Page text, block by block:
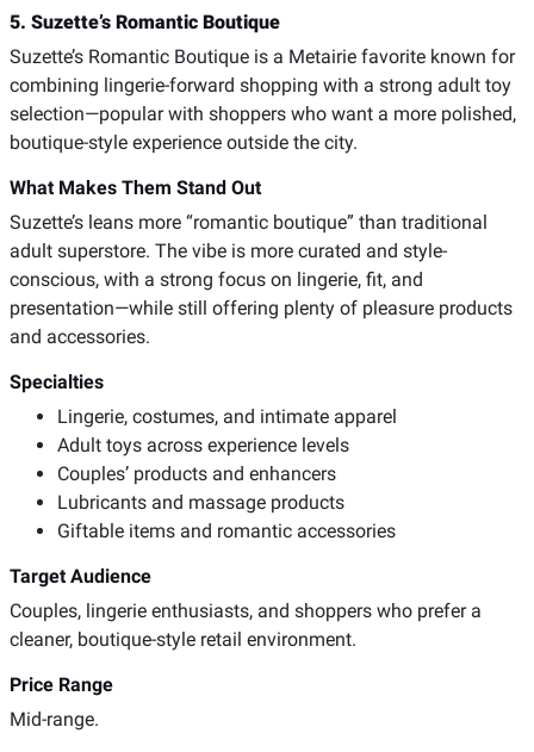
5. Suzette’s Romantic Boutique
Suzette’s Romantic Boutique is a Metairie favorite known for
combining lingerie-forward shopping with a strong adult toy
selection—popular with shoppers who want a more polished,
boutique-style experience outside the city.
What Makes Them Stand Out
Suzette’s leans more “romantic boutique” than traditional
adult superstore. The vibe is more curated and style-
conscious, with a strong focus on lingerie, fit, and
presentation—while still offering plenty of pleasure products
and accessories.
Specialties
Lingerie, costumes, and intimate apparel
Adult toys across experience levels
Couples’ products and enhancers
Lubricants and massage products
Giftable items and romantic accessories
Target Audience
Couples, lingerie enthusiasts, and shoppers who prefer a
cleaner, boutique-style retail environment.
Price Range
Mid-range.